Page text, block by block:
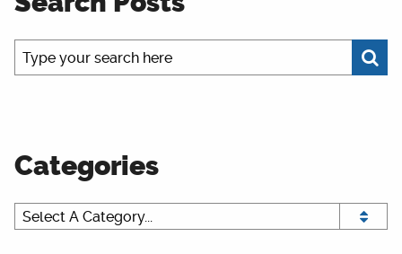
Categories